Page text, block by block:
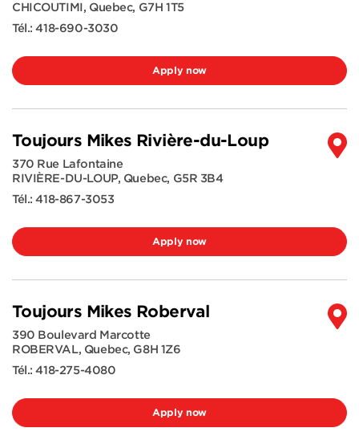
CHICOUTIMI, Quebec, G7H 1T5
Tél.:418-690-3030
Apply now
Toujours Mikes Rivière-du-Loup
370 Rue Lafontaine
RIVIÈRE-DU-LOUP, Quebec, G5R 3B4
Tél.:418-867-3053
Apply now
Toujours Mikes Roberval
390 Boulevard Marcotte
ROBERVAL, Quebec, G8H 1Z6
Tél.:418-275-4080
Apply now